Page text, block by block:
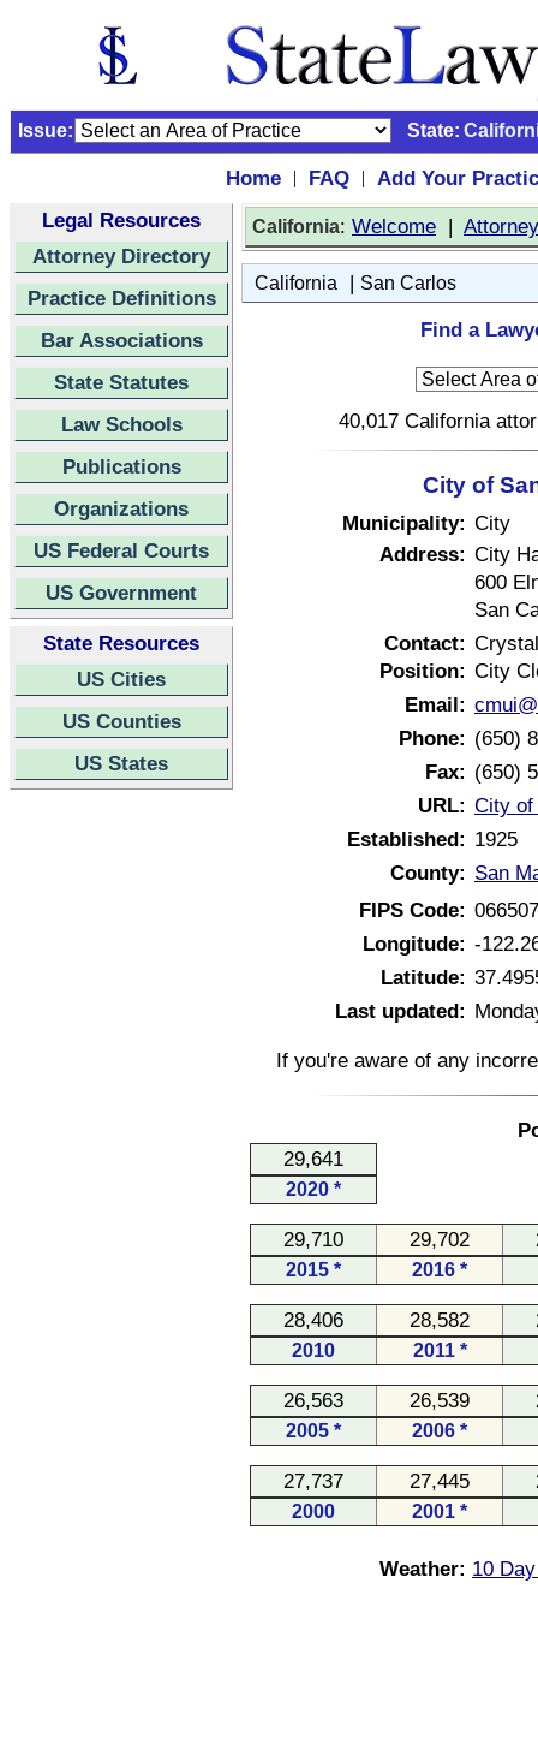
Issue: State:
Home | FAQ |
Add Your
Legal Resources
Attorney Directory
Practice Definitions
Bar Associations
State Statutes
Law Schools
Publications
Organizations
US Federal Courts
US Government
State Resources
US Cities
US Counties
US States
California: Welcome |
California | San Carlos
Find a
40,017 California
City of
Municipality: City
Address: City
600
San
Contact:
Position: City
Email:
Phone: (650)
Fax: (650)
URL: City of
Established: 1925
County: San
FIPS Code:
Longitude: -
Latitude:
Last updated:
If you're aware of any
29,641
2020 *
29,710 29,702
2015 * 2016 *
28,406 28,582
2010 2011 *
26,563 26,539
2005 * 2006 *
27,737 27,445
2000 2001 *
Weather: 10